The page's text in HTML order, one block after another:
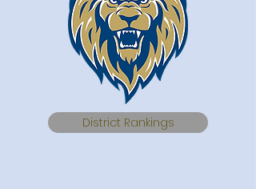
District Rankings